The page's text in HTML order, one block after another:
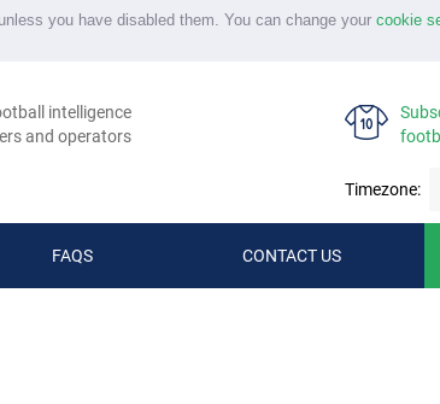
you have disabled them. You can change your cookie
intelligence
and operators
Timezone:
FAQS CONTACT US